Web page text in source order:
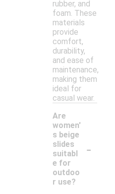
rubber, and
foam. These
materials
provide
comfort,
durability,
and ease of
maintenance,
making them
ideal for
casual wear.
Are
women'
s beige
slides
suitabl
e for
outdoo
r use?
-